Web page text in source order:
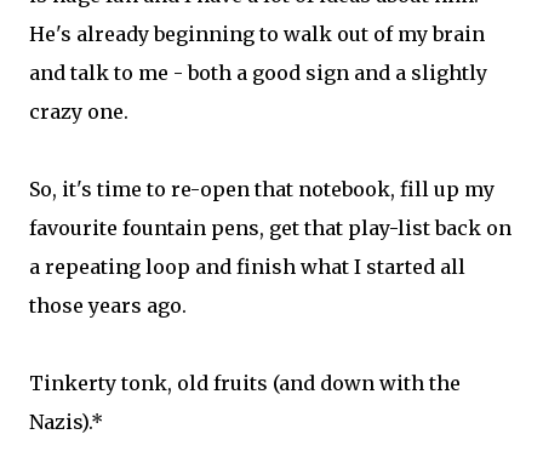
He's already beginning to walk out of my brain
and talk to me - both a good sign and a slightly
crazy one.
So, it's time to re-open that notebook, fill up my
favourite fountain pens, get that play-list back on
a repeating loop and finish what I started all
those years ago.
Tinkerty tonk, old fruits (and down with the
Nazis).*